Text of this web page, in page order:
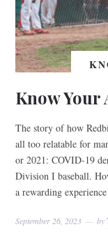
Know Your
The story of how
all too relatable for
or 2021: COVID-19
Division I baseball.
a rewarding experience
September 26, 2023 by